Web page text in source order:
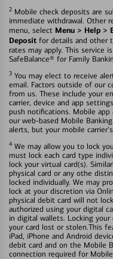
2 Mobile check deposits are
immediate withdrawal. Other
menu, select Menu > Help >
Deposit for details and other
rates may apply. This service
SafeBalance® for Family
3 You may elect to receive
email. Factors outside of our
from us. These include your
carrier, device and app
push notifications. Mobile app
our web-based Mobile
alerts, but your mobile
4 We may allow you to lock
must lock each card type
lock your virtual card(s).
physical card or any othe
locked individually. We may
lock at your discretion via
physical debit card will not
authorized using your digital
in digital wallets. Locking
your card lost or stolen.This
iPad, iPhone and Android
debit card and on the Mobile
connection required for